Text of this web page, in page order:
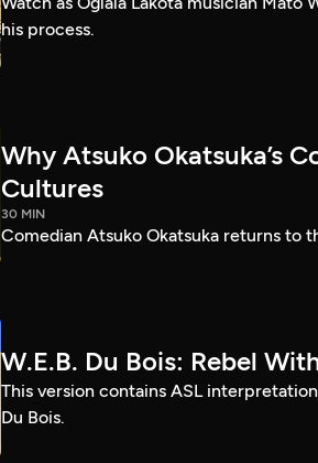
his process.
Why Atsuko Okatsuka’s
Cultures
30 MIN
Comedian Atsuko Okatsuka returns to
W.E.B. Du Bois: Rebel
This version contains ASL
Du Bois.